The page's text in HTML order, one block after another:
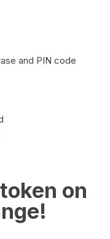
and PIN code
on